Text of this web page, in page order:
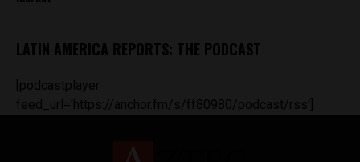
LATIN AMERICA REPORTS: THE PODCAST
[podcastplayer
feed_url='https://anchor.fm/s/ff80980/podcast/rss']